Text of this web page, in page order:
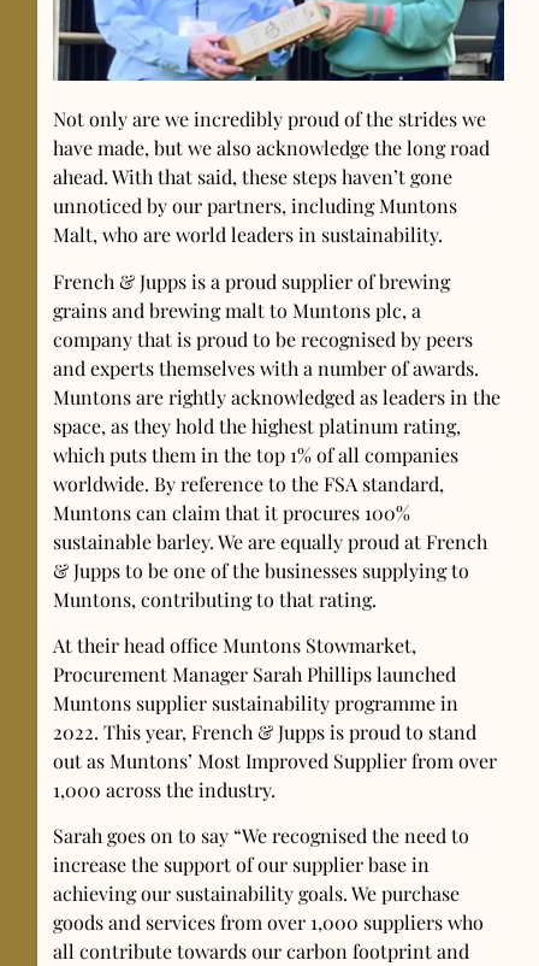
Not only are we incredibly proud of the strides we
have made, but we also acknowledge the long road
ahead. With that said, these steps haven’t gone
unnoticed by our partners, including Muntons
Malt, who are world leaders in sustainability.
French & Jupps is a proud supplier of brewing
grains and brewing malt to Muntons plc, a
company that is proud to be recognised by peers
and experts themselves with a number of awards.
Muntons are rightly acknowledged as leaders in the
space, as they hold the highest platinum rating,
which puts them in the top 1% of all companies
worldwide. By reference to the FSA standard,
Muntons can claim that it procures 100%
sustainable barley. We are equally proud at French
& Jupps to be one of the businesses supplying to
Muntons, contributing to that rating.
At their head office Muntons Stowmarket,
Procurement Manager Sarah Phillips launched
Muntons supplier sustainability programme in
2022. This year, French & Jupps is proud to stand
out as Muntons’ Most Improved Supplier from over
1,000 across the industry.
Sarah goes on to say “We recognised the need to
increase the support of our supplier base in
achieving our sustainability goals. We purchase
goods and services from over 1,000 suppliers who
all contribute towards our carbon footprint and